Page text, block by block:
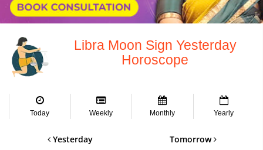
Libra Moon Sign Yesterday
Horoscope
Today Weekly Monthly Yearly
Yesterday Tomorrow